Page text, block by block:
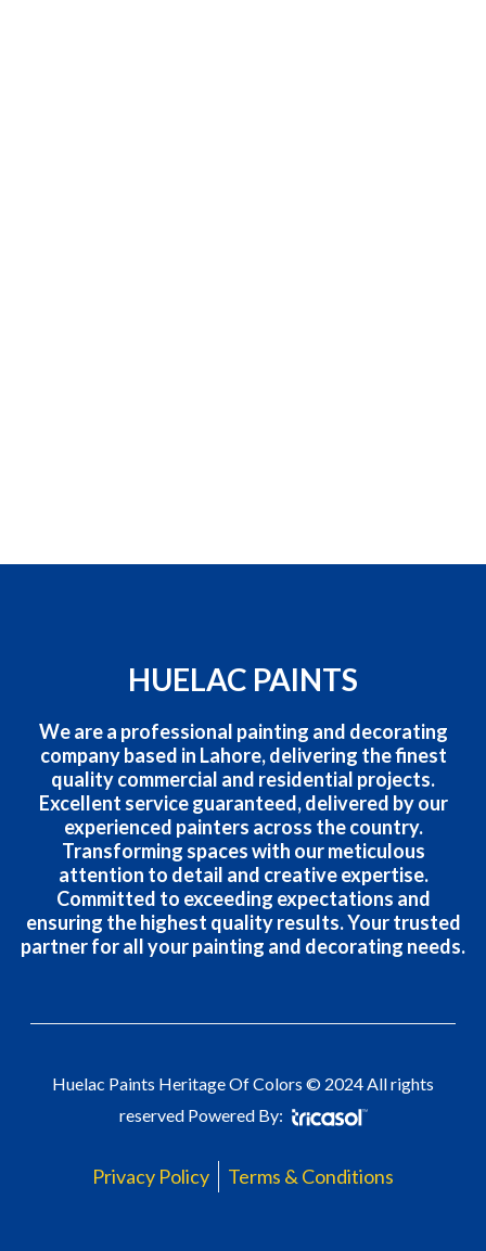
HUELAC PAINTS
We are a professional painting and decorating
company based in Lahore, delivering the finest
quality commercial and residential projects.
Excellent service guaranteed, delivered by our
experienced painters across the country.
Transforming spaces with our meticulous
attention to detail and creative expertise.
Committed to exceeding expectations and
ensuring the highest quality results. Your trusted
partner for all your painting and decorating needs.
Huelac Paints Heritage Of Colors © 2024 All rights
reserved Powered By:
Privacy Policy Terms & Conditions